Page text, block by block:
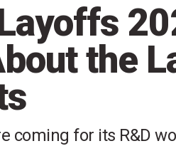
the
coming for its R&D